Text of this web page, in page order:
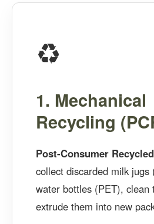
♻️
1. Mechanical
Recycling
Post-Consumer
collect discarded milk jugs
water bottles (PET), clean
extrude them into new